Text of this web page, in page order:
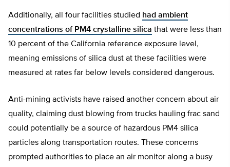
Additionally, all four facilities studied had ambient
concentrations of PM4 crystalline silica that were less than
10 percent of the California reference exposure level,
meaning emissions of silica dust at these facilities were
measured at rates far below levels considered dangerous.
Anti-mining activists have raised another concern about air
quality, claiming dust blowing from trucks hauling frac sand
could potentially be a source of hazardous PM4 silica
particles along transportation routes. These concerns
prompted authorities to place an air monitor along a busy